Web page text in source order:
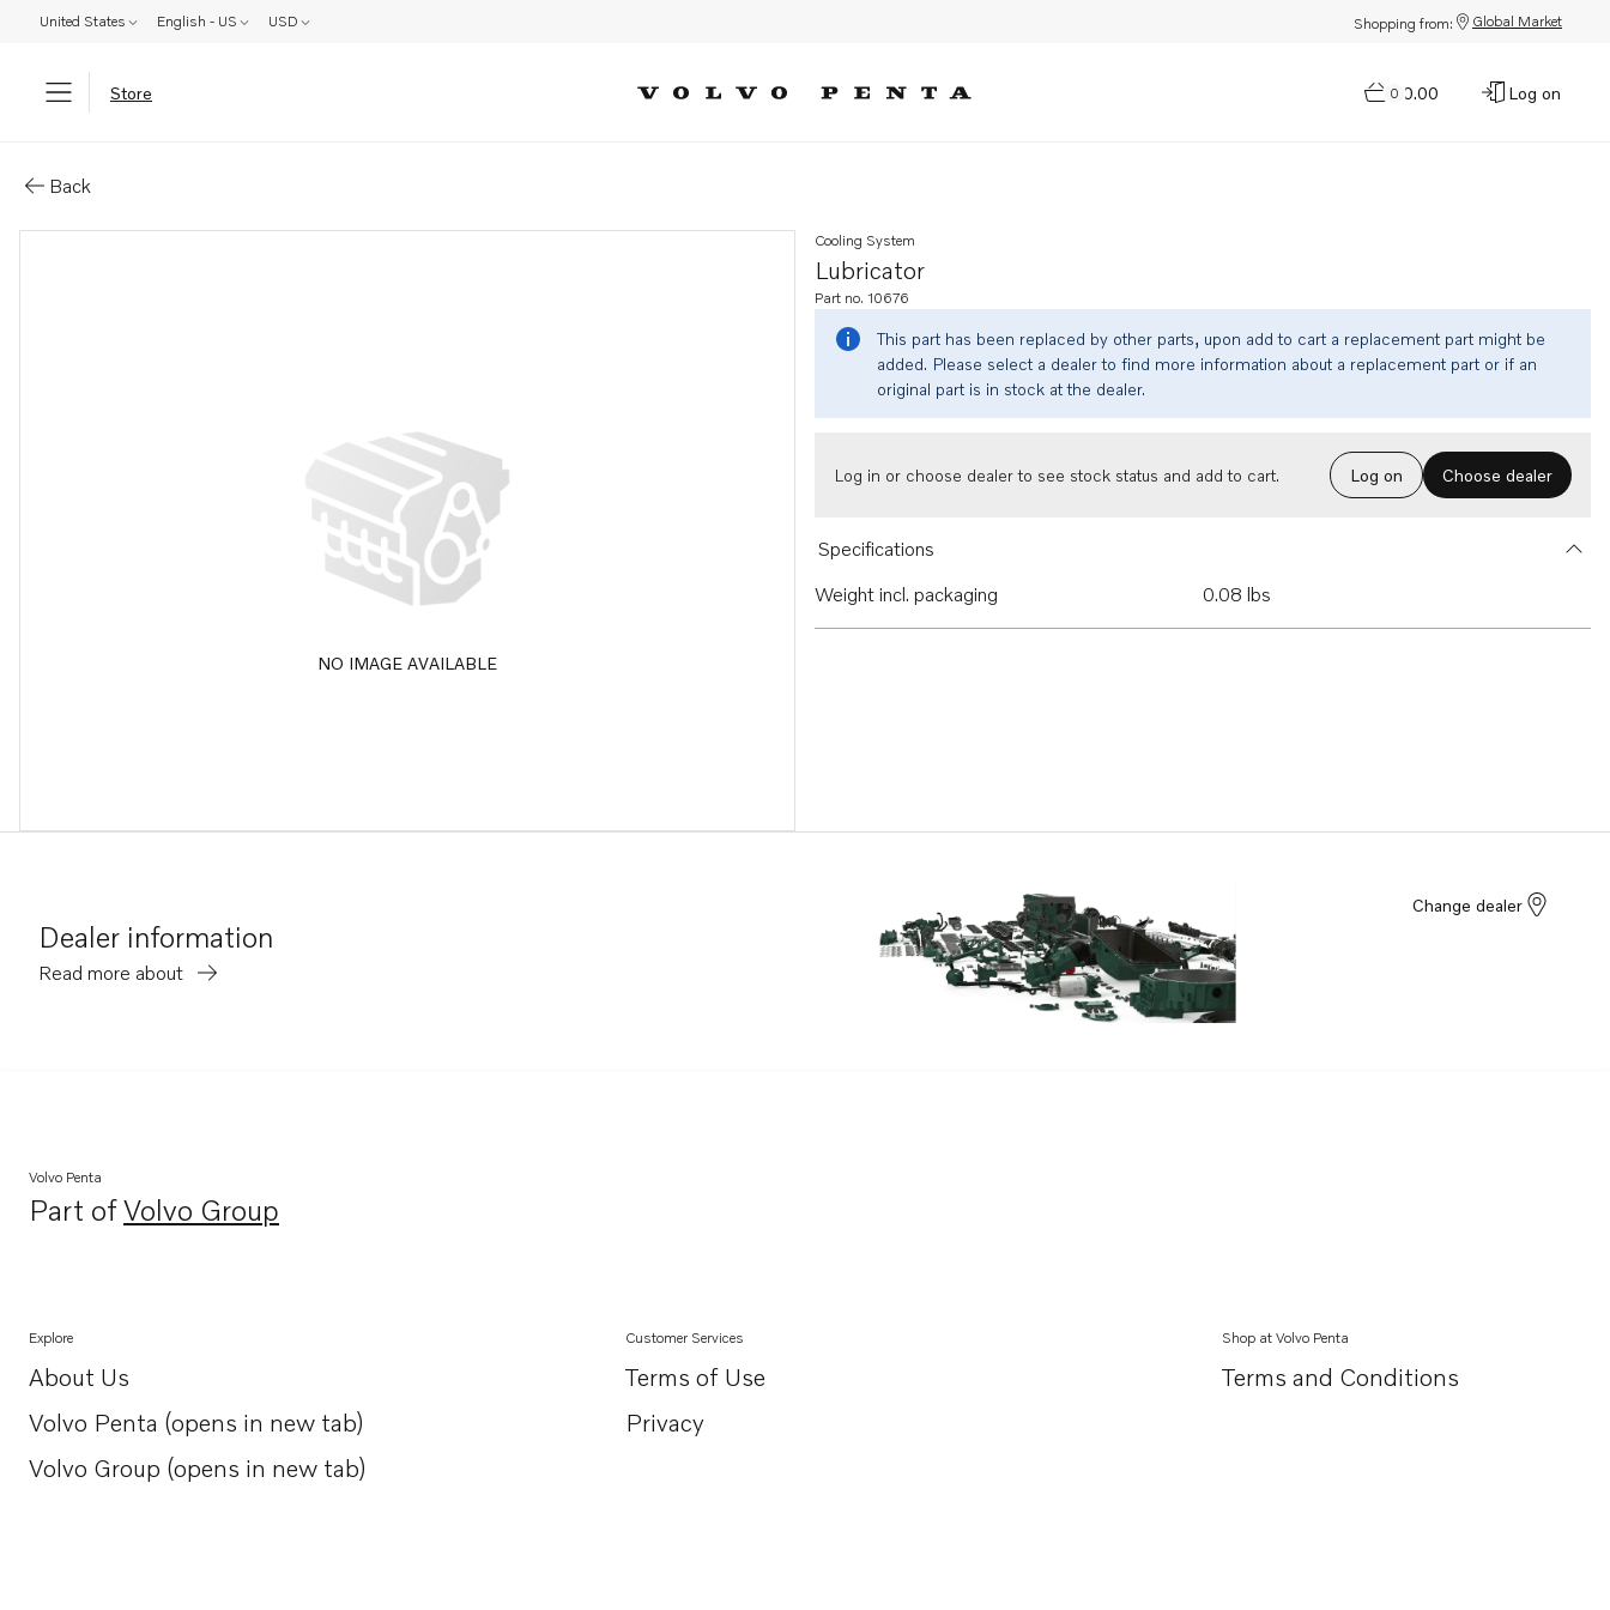
United States English - US USD Shopping from: Global Market
Store 0
$0.00 Log on
Back
NO IMAGE AVAILABLE
Lubricator
Cooling System
Part no. 10676
This part has been replaced by other parts, upon add to cart a replacement part might be
added. Please select a dealer to find more information about a replacement part or if an
original part is in stock at the dealer.
Log in or choose dealer to see stock status and add to cart. Log on Choose dealer
Specifications
Weight incl. packaging
0.08 lbs
Dealer information
Read more about
Change dealer
Volvo Penta
Part ofVolvo Group
Opens in a new tab
Explore
About Us
Opens in a new tab
Volvo Penta (opens in new tab)
Opens in a new tab
Volvo Group (opens in new tab)
Opens in a new tab
Customer Services
Terms of Use
Privacy
Shop at Volvo Penta
Terms and Conditions